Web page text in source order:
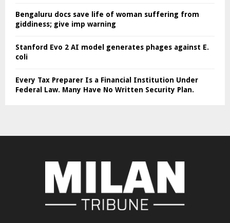
Bengaluru docs save life of woman suffering from
giddiness; give imp warning
Stanford Evo 2 AI model generates phages against E.
coli
Every Tax Preparer Is a Financial Institution Under
Federal Law. Many Have No Written Security Plan.